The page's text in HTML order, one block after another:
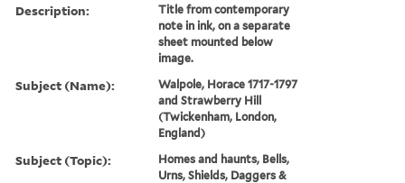
Description:
Title from contemporary
note in ink, on a separate
sheet mounted below
image.
Subject (Name):
Walpole, Horace 1717-1797
and Strawberry Hill
(Twickenham, London,
England)
Subject (Topic):
Homes and haunts, Bells,
Urns, Shields, Daggers &